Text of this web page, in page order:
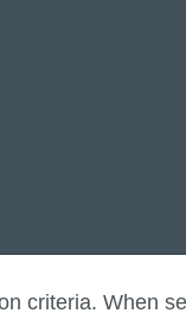
criteria. When